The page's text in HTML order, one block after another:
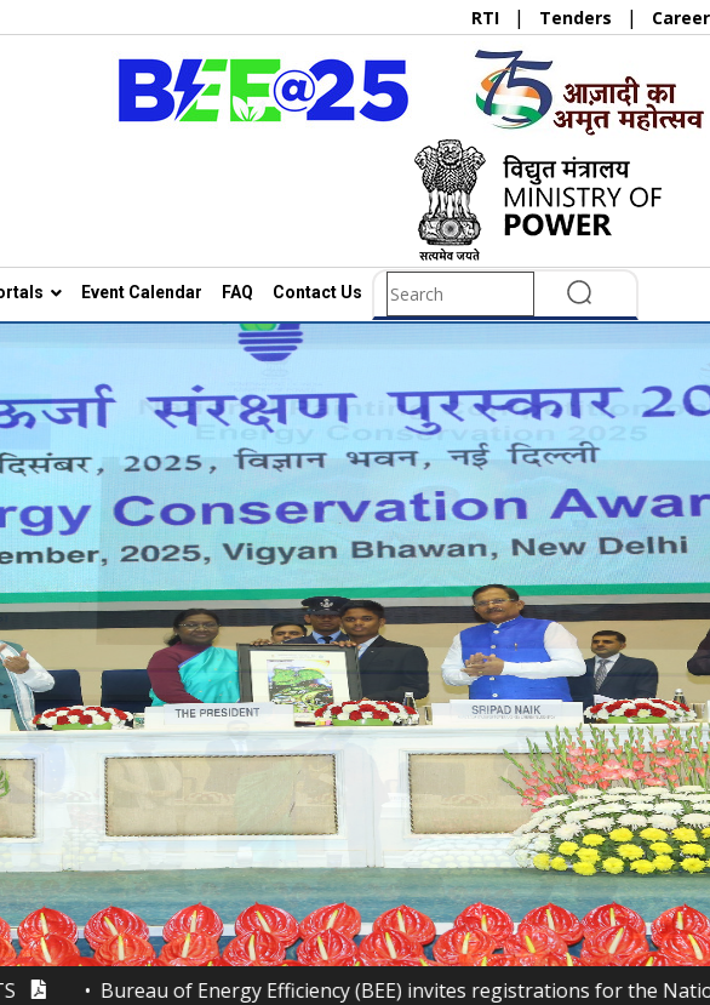
RTI | Tenders |
Event Calendar FAQ Contact Us
Search
of Energy Efficiency (BEE) invites registrations for the National